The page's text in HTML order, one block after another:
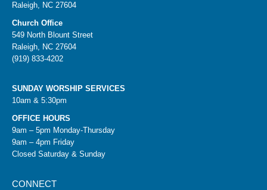
Raleigh, NC 27604
Church Office
549 North Blount Street
Raleigh, NC 27604
(919) 833-4202
SUNDAY WORSHIP SERVICES
10am & 5:30pm
OFFICE HOURS
9am – 5pm Monday-Thursday
9am – 4pm Friday
Closed Saturday & Sunday
CONNECT